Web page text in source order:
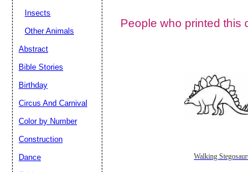
People who printed this
Walking
Insects
Other Animals
Abstract
Bible Stories
Birthday
Circus And Carnival
Color by Number
Construction
Dance
Suggestion: